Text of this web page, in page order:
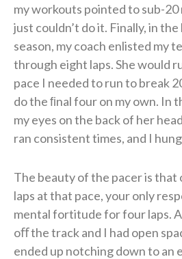
my workouts pointed to sub-20
just couldn’t do it. Finally, in
season, my coach enlisted my
through eight laps. She would
pace I needed to run tobreak
do the ﬁnal four on my own. In
my eyes on the back of her
ran consistenttimes, and I
The beauty of the pacer is that
laps at that pace, your only
mental fortitude for four laps.
oﬀ thetrack and I had open
ended up notching down to an